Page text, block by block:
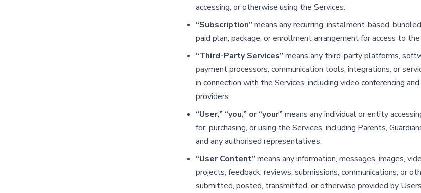
accessing, or otherwise using the Services.
“Subscription” means any recurring, instalment-based,
paid plan, package, or enrollment arrangement for access to the
“Third-Party Services” means any third-party platforms,
payment processors, communication tools, integrations, or
in connection with the Services, including video conferencing
providers.
“User,” “you,” or “your” means any individual or entity
for, purchasing, or using the Services, including Parents,
and any authorised representatives.
“User Content” means any information, messages, images,
projects, feedback, reviews, submissions, communications, or
submitted, posted, transmitted, or otherwise provided by